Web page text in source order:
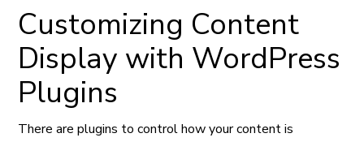
Customizing Content
Display with WordPress
Plugins
There are plugins to control how your content is